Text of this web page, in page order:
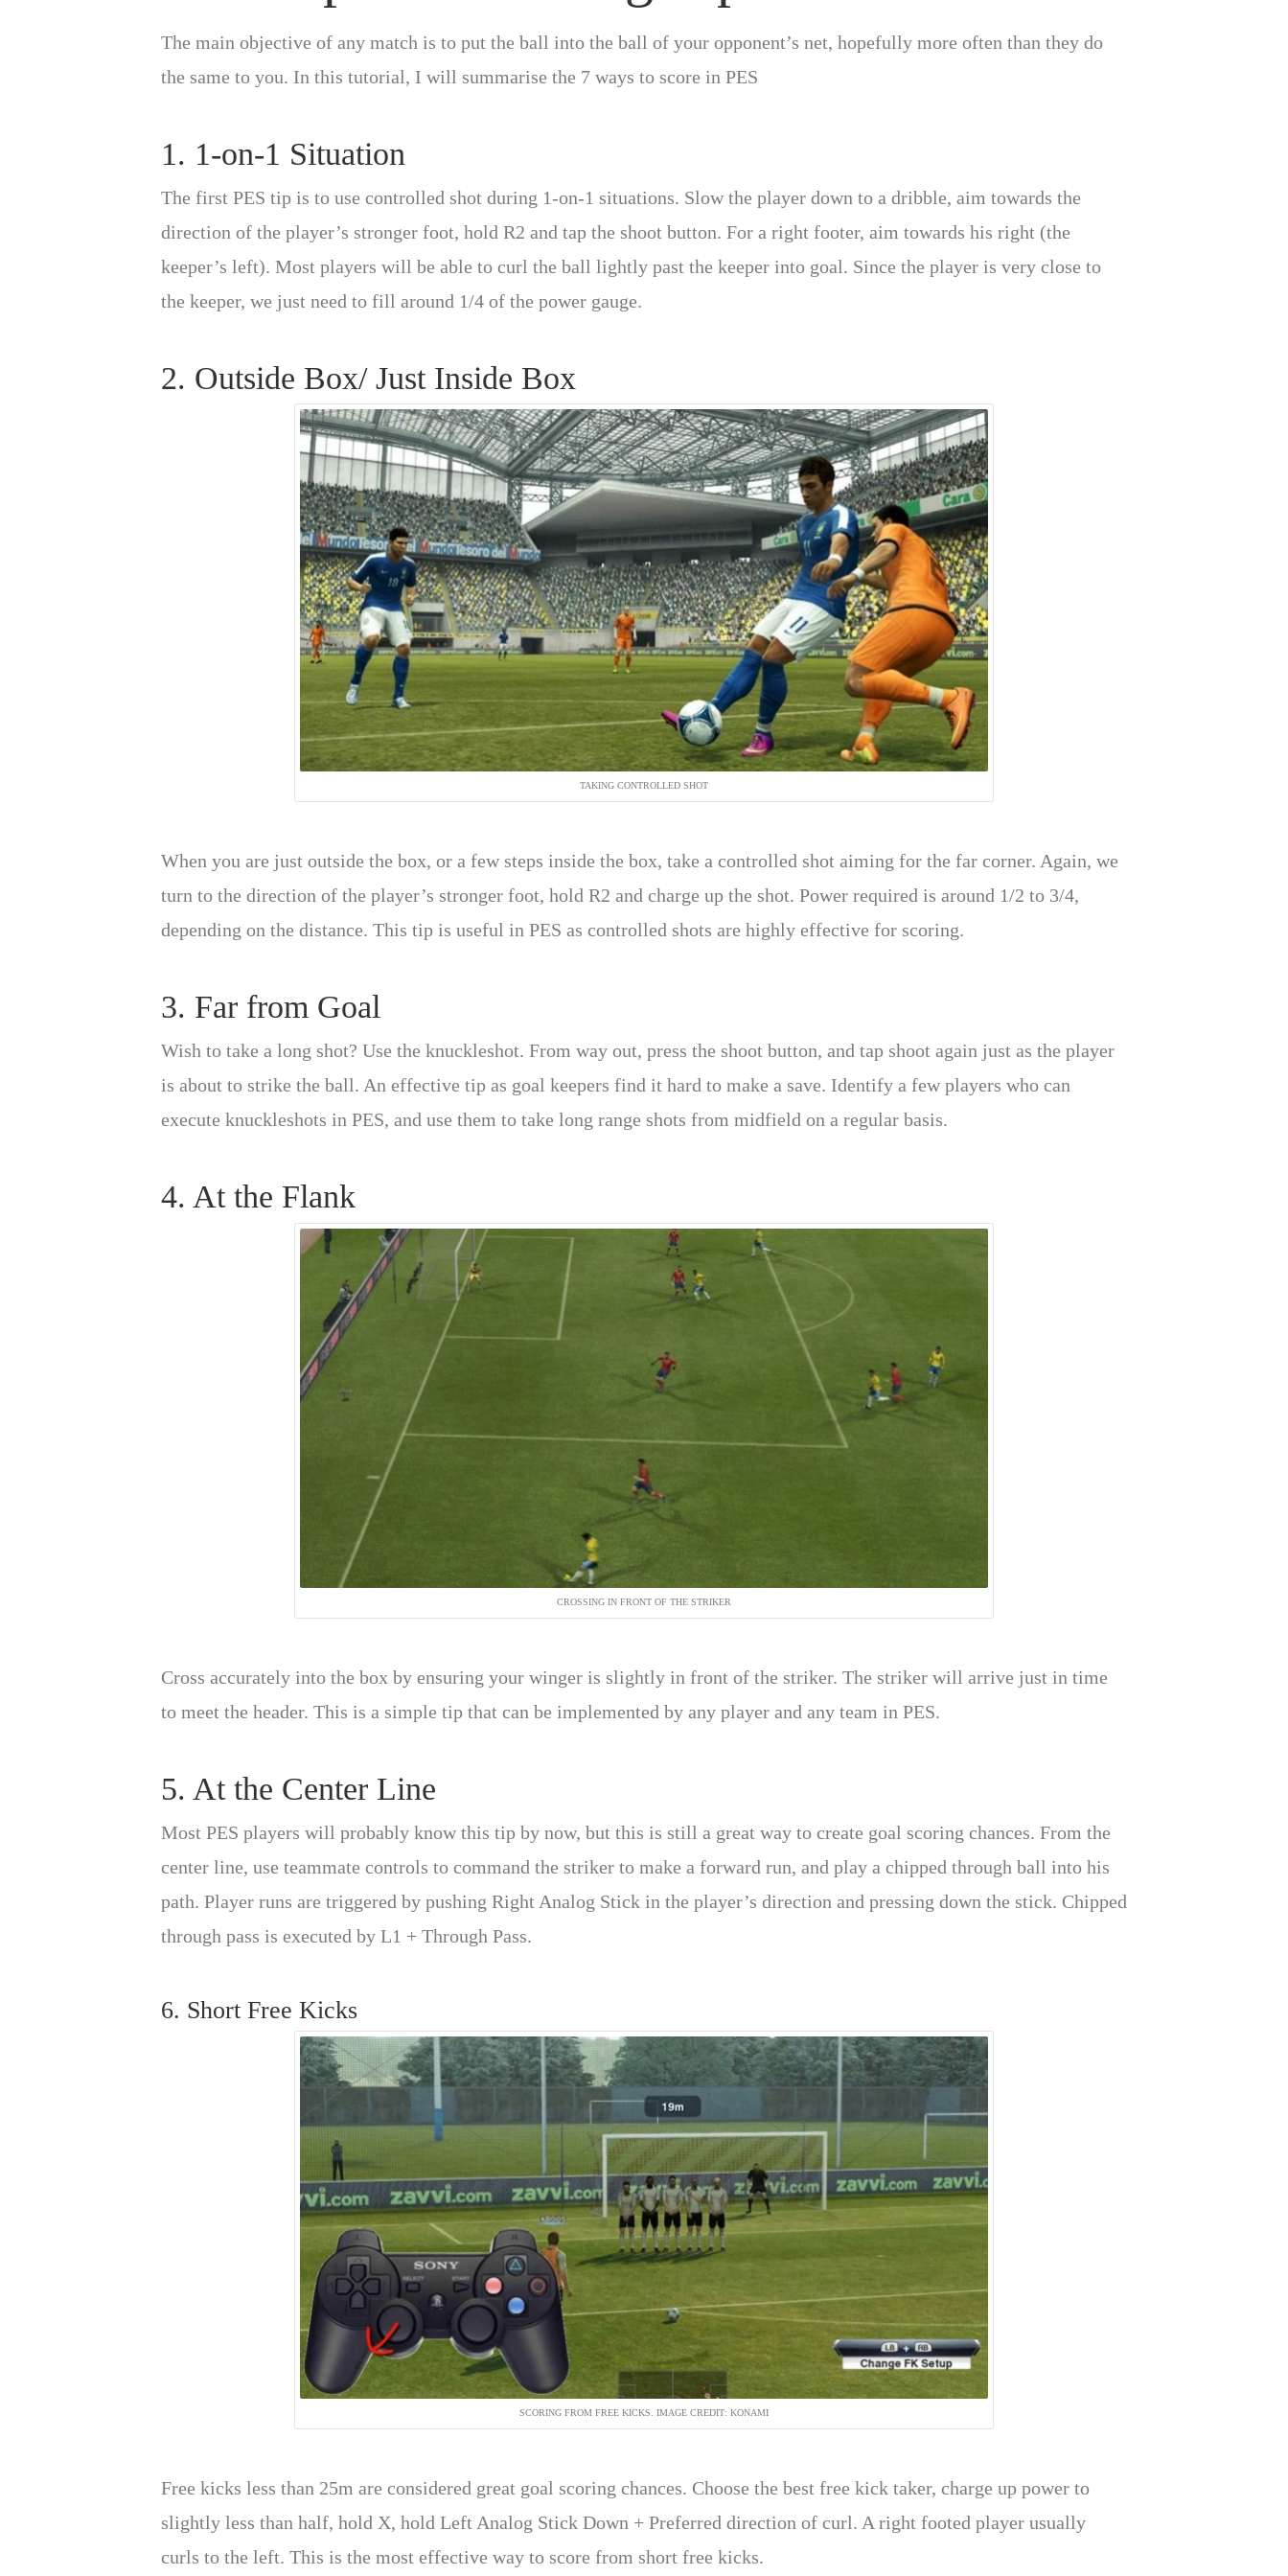
The main objective of any match is to put the ball into the ball of your opponent’s net, hopefully more often than they do
the same to you. In this tutorial, I will summarise the 7 ways to score in PES
1. 1-on-1 Situation
The first PES tip is to use controlled shot during 1-on-1 situations. Slow the player down to a dribble, aim towards the
direction of the player’s stronger foot, hold R2 and tap the shoot button. For a right footer, aim towards his right (the
keeper’s left). Most players will be able to curl the ball lightly past the keeper into goal. Since the player is very close to
the keeper, we just need to fill around 1/4 of the power gauge.
2. Outside Box/ Just Inside Box
TAKING CONTROLLED SHOT
When you are just outside the box, or a few steps inside the box, take a controlled shot aiming for the far corner. Again, we
turn to the direction of the player’s stronger foot, hold R2 and charge up the shot. Power required is around 1/2 to 3/4,
depending on the distance. This tip is useful in PES as controlled shots are highly effective for scoring.
3. Far from Goal
Wish to take a long shot? Use the knuckleshot. From way out, press the shoot button, and tap shoot again just as the player
is about to strike the ball. An effective tip as goal keepers find it hard to make a save. Identify a few players who can
execute knuckleshots in PES, and use them to take long range shots from midfield on a regular basis.
4. At the Flank
CROSSING IN FRONT OF THE STRIKER
Cross accurately into the box by ensuring your winger is slightly in front of the striker. The striker will arrive just in time
to meet the header. This is a simple tip that can be implemented by any player and any team in PES.
5. At the Center Line
Most PES players will probably know this tip by now, but this is still a great way to create goal scoring chances. From the
center line, use teammate controls to command the striker to make a forward run, and play a chipped through ball into his
path. Player runs are triggered by pushing Right Analog Stick in the player’s direction and pressing down the stick. Chipped
through pass is executed by L1 + Through Pass.
6. Short Free Kicks
SCORING FROM FREE KICKS. IMAGE CREDIT: KONAMI
Free kicks less than 25m are considered great goal scoring chances. Choose the best free kick taker, charge up power to
slightly less than half, hold X, hold Left Analog Stick Down + Preferred direction of curl. A right footed player usually
curls to the left. This is the most effective way to score from short free kicks.